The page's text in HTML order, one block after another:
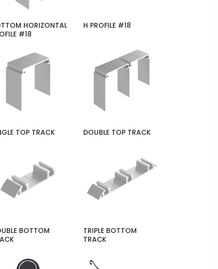
HORIZONTAL
#18
H PROFILE #18
TOP TRACK DOUBLE TOP TRACK
BOTTOM
TRIPLE BOTTOM
TRACK